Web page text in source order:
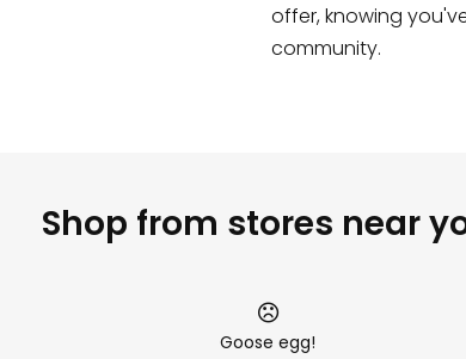
offer, knowing
community.
Shop from stores near
Goose egg!